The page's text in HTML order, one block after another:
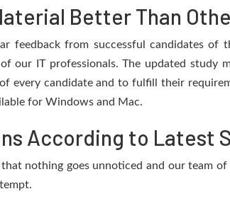
Better Than
feedback from successful candidates of
our IT professionals. The updated study
every candidate and to fulfill their
for Windows and Mac.
According to Latest
nothing goes unnoticed and our team